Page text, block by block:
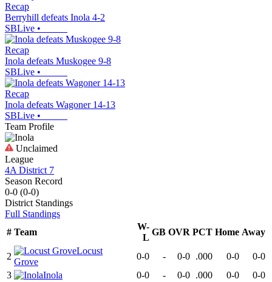
Recap
Berryhill defeats Inola 4-2
SBLive •
Recap
Inola defeats Muskogee 9-8
SBLive •
Recap
Inola defeats Wagoner 14-13
SBLive •
Team Profile
Unclaimed
League
4A District 7
Season Record
0-0 (0-0)
District Standings
Full Standings
# Team
W-
L
GB OVR PCT Home Away
2
Locust
Grove
0-0 - 0-0 .000 0-0
0-0
3
Inola 0-0 - 0-0 .000 0-0
0-0